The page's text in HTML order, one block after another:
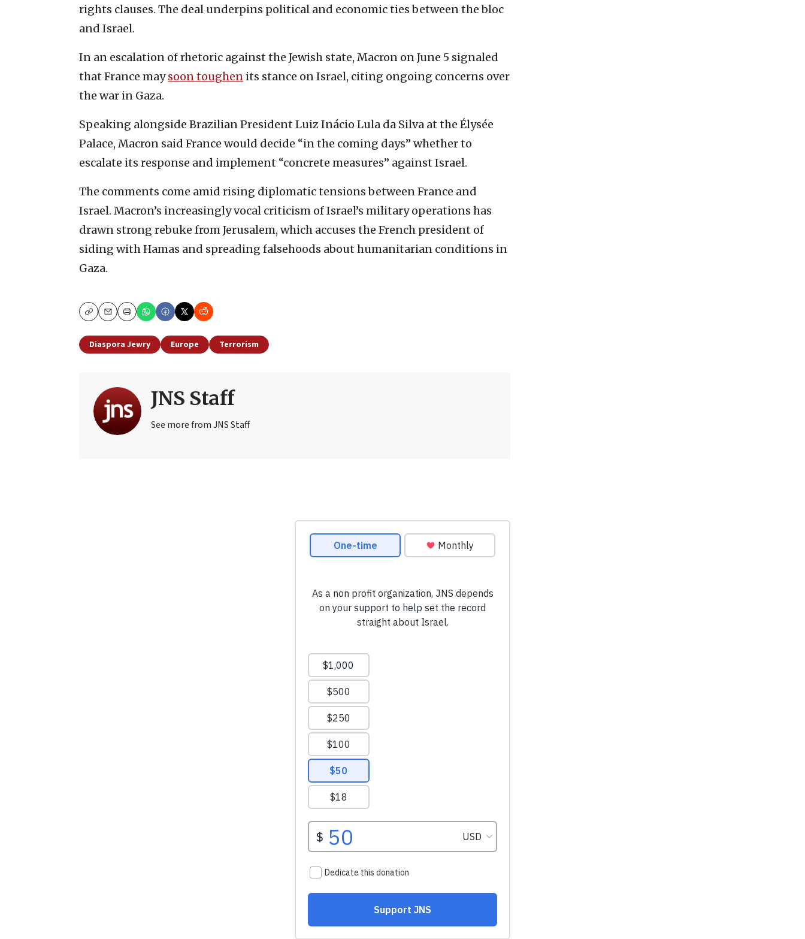
rights clauses. The deal underpins political and economic ties between the bloc
and Israel.
In an escalation of rhetoric against the Jewish state, Macron on June 5 signaled
that France maysoon toughen its stance on Israel, citing ongoing concerns over
the war in Gaza.
Speaking alongside Brazilian President Luiz Inácio Lula da Silva at the Élysée
Palace, Macron said France would decide “in the coming days” whether to
escalate its response and implement “concrete measures” against Israel.
The comments come amid rising diplomatic tensions between France and
Israel. Macron’s increasingly vocal criticism of Israel’s military operations has
drawn strong rebuke from Jerusalem, which accuses the French president of
siding with Hamas and spreading falsehoods about humanitarian conditions in
Gaza.
CopyEmailPrint
Diaspora Jewry Europe Terrorism
JNS Staff
See more from JNS Staff